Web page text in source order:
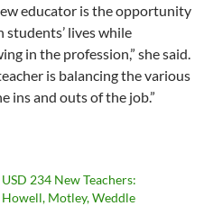
educator is the opportunity
students’ lives while
in the profession,” she said.
is balancing the various
ins and outs of the job.”
USD 234 New Teachers:
Howell, Motley, Weddle